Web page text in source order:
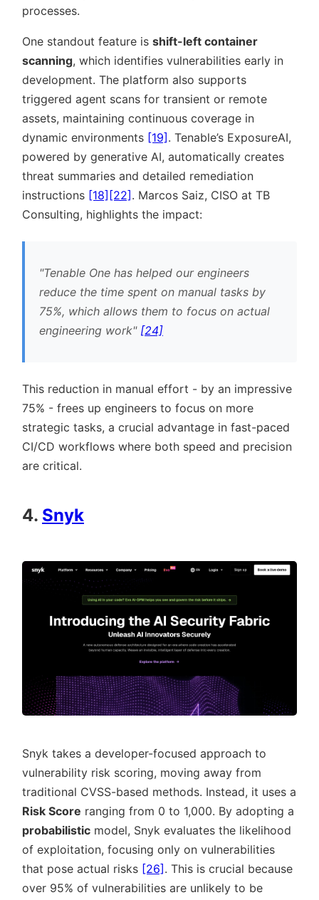
processes.
One standout feature is shift-left container
scanning, which identifies vulnerabilities early in
development. The platform also supports
triggered agent scans for transient or remote
assets, maintaining continuous coverage in
dynamic environments [19] . Tenable’s ExposureAI,
powered by generative AI, automatically creates
threat summaries and detailed remediation
instructions [18] [22] . Marcos Saiz, CISO at TB
Consulting, highlights the impact:
Tenable One has helped our engineers
reduce the time spent on manual tasks by
75%, which allows them to focus on actual
engineering work [24]
This reduction in manual effort - by an impressive
75% - frees up engineers to focus on more
strategic tasks, a crucial advantage in fast-paced
CI/CD workflows where both speed and precision
are critical.
4. Snyk
Snyk takes a developer-focused approach to
vulnerability risk scoring, moving away from
traditional CVSS-based methods. Instead, it uses a
Risk Score ranging from 0 to 1,000. By adopting a
probabilistic model, Snyk evaluates the likelihood
of exploitation, focusing only on vulnerabilities
that pose actual risks [26]. This is crucial because
over 95% of vulnerabilities are unlikely to be